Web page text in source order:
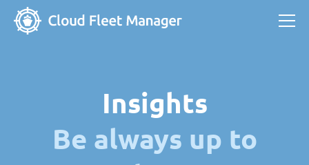
Insights
Be always up to